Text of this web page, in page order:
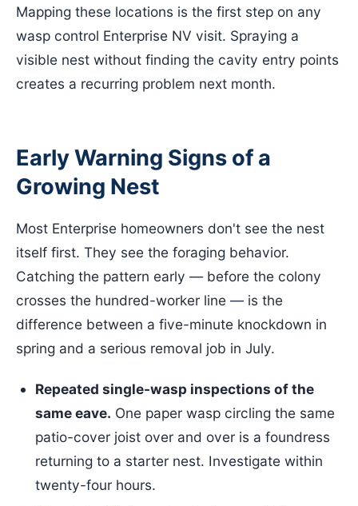
Mapping these locations is the first step on any
wasp control Enterprise NV visit. Spraying a
visible nest without finding the cavity entry points
creates a recurring problem next month.
Early Warning Signs of a
Growing Nest
Most Enterprise homeowners don't see the nest
itself first. They see the foraging behavior.
Catching the pattern early — before the colony
crosses the hundred-worker line — is the
difference between a five-minute knockdown in
spring and a serious removal job in July.
Repeated single-wasp inspections of the
same eave. One paper wasp circling the same
patio-cover joist over and over is a foundress
returning to a starter nest. Investigate within
twenty-four hours.